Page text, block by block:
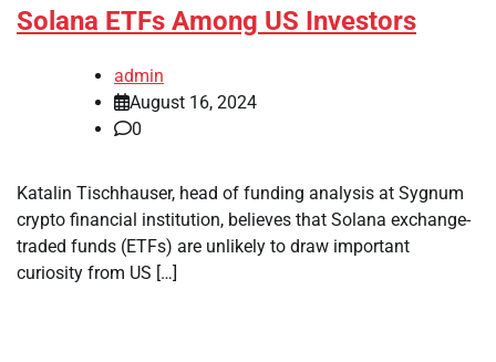
Solana ETFs Among US Investors
admin
August 16, 2024
0
Katalin Tischhauser, head of funding analysis at Sygnum
crypto financial institution, believes that Solana exchange-
traded funds (ETFs) are unlikely to draw important
curiosity from US […]